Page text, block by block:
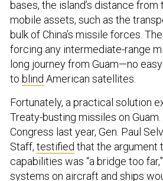
bases, the island’s distance
mobile assets, such as the
bulk of China’s missile forces.
forcing any intermediate-range
long journey from Guam—no
to blind American satellites.
Fortunately, a practical solution
Treaty-busting missiles on
Congress last year, Gen. Paul
Staff, testified that the argument
capabilities was “a bridge too
systems on aircraft and ships